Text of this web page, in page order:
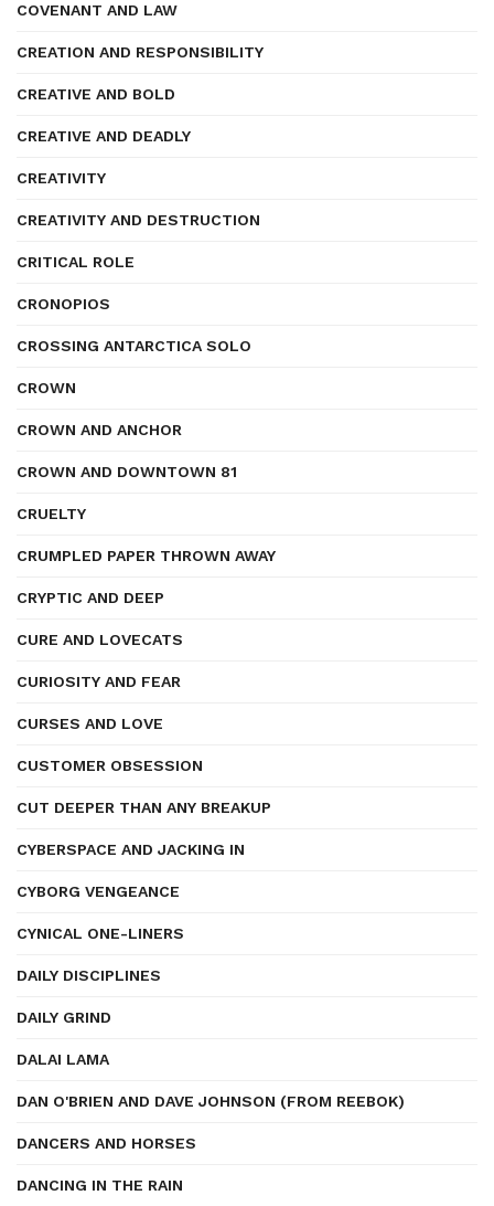
COVENANT AND LAW
CREATION AND RESPONSIBILITY
CREATIVE AND BOLD
CREATIVE AND DEADLY
CREATIVITY
CREATIVITY AND DESTRUCTION
CRITICAL ROLE
CRONOPIOS
CROSSING ANTARCTICA SOLO
CROWN
CROWN AND ANCHOR
CROWN AND DOWNTOWN 81
CRUELTY
CRUMPLED PAPER THROWN AWAY
CRYPTIC AND DEEP
CURE AND LOVECATS
CURIOSITY AND FEAR
CURSES AND LOVE
CUSTOMER OBSESSION
CUT DEEPER THAN ANY BREAKUP
CYBERSPACE AND JACKING IN
CYBORG VENGEANCE
CYNICAL ONE-LINERS
DAILY DISCIPLINES
DAILY GRIND
DALAI LAMA
DAN O'BRIEN AND DAVE JOHNSON (FROM REEBOK)
DANCERS AND HORSES
DANCING IN THE RAIN